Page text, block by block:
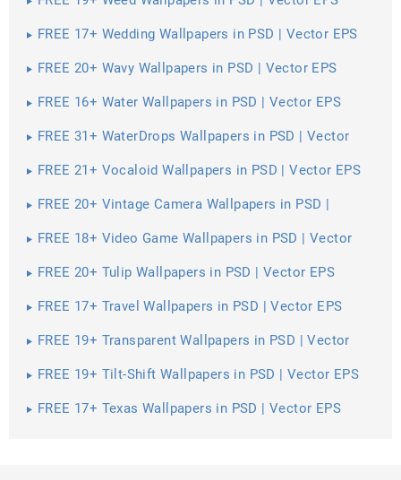
FREE 17+ Wedding Wallpapers in PSD | Vector EPS
FREE 20+ Wavy Wallpapers in PSD | Vector EPS
FREE 16+ Water Wallpapers in PSD | Vector EPS
FREE 31+ WaterDrops Wallpapers in PSD | Vector
FREE 21+ Vocaloid Wallpapers in PSD | Vector EPS
FREE 20+ Vintage Camera Wallpapers in PSD |
FREE 18+ Video Game Wallpapers in PSD | Vector
FREE 20+ Tulip Wallpapers in PSD | Vector EPS
FREE 17+ Travel Wallpapers in PSD | Vector EPS
FREE 19+ Transparent Wallpapers in PSD | Vector
FREE 19+ Tilt-Shift Wallpapers in PSD | Vector EPS
FREE 17+ Texas Wallpapers in PSD | Vector EPS